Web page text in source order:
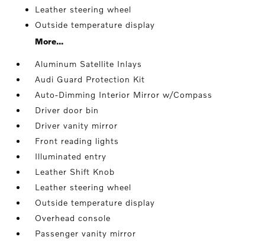
Leather steering wheel
Outside temperature display
More...
Aluminum Satellite Inlays
Audi Guard Protection Kit
Auto-Dimming Interior Mirror w/Compass
Driver door bin
Driver vanity mirror
Front reading lights
Illuminated entry
Leather Shift Knob
Leather steering wheel
Outside temperature display
Overhead console
Passenger vanity mirror